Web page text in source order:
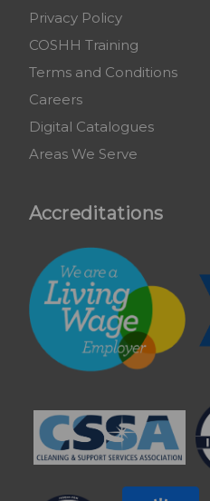
Privacy Policy
COSHH Training
Terms and Conditions
Careers
Digital Catalogues
Areas We Serve
Accreditations